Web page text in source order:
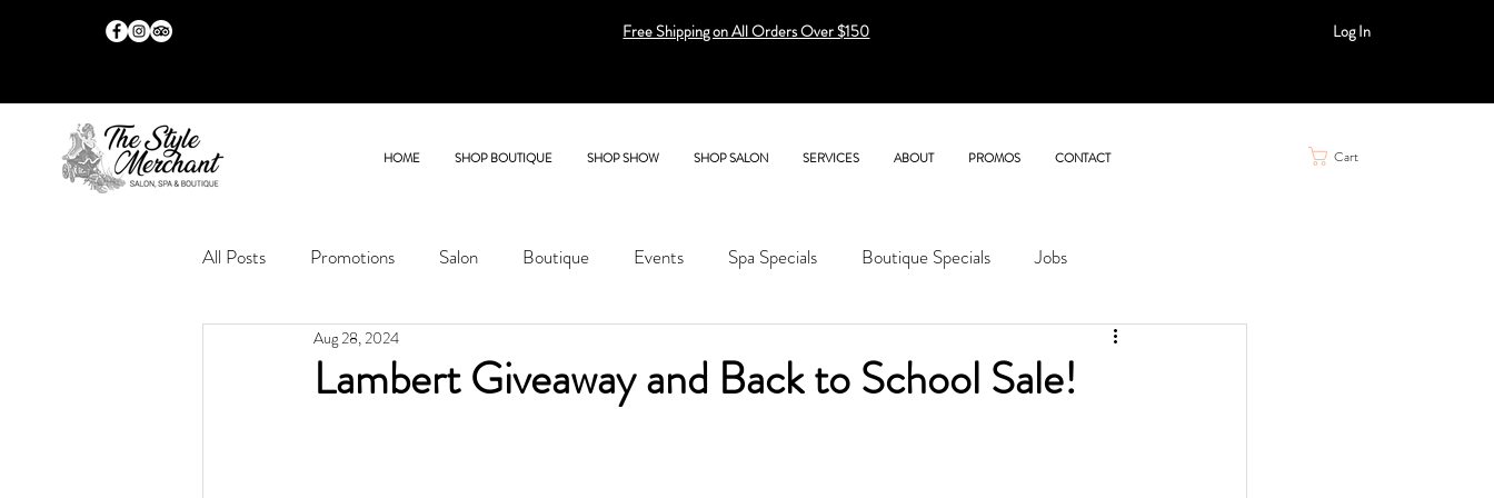
Free Shipping on All Orders Over $150 Log In
HOME SHOP BOUTIQUE SHOP SHOW SHOP SALON SERVICES ABOUT PROMOS CONTACT Cart
All Posts Promotions Salon Boutique Events Spa Specials Boutique Specials Jobs
Lambert Giveaway and Back to School Sale!
Aug 28, 2024